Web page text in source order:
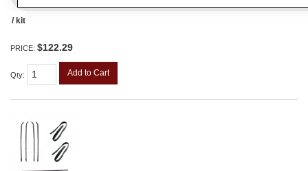
/ kit
PRICE: $122.29
Qty: Add to Cart